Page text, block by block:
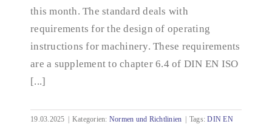
this month. The standard deals with
requirements for the design of operating
instructions for machinery. These requirements
are a supplement to chapter 6.4 of DIN EN ISO
[...]
19.03.2025 Kategorien: Normen und Richtlinien Tags:DIN EN